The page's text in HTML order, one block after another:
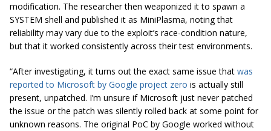
modification. The researcher then weaponized it to spawn a
SYSTEM shell and published it as MiniPlasma, noting that
reliability may vary due to the exploit’s race-condition nature,
but that it worked consistently across their test environments.
“After investigating, it turns out the exact same issue that was
reported to Microsoft by Google project zero is actually still
present, unpatched. I’m unsure if Microsoft just never patched
the issue or the patch was silently rolled back at some point for
unknown reasons. The original PoC by Google worked without